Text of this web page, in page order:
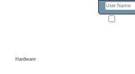
Hardware